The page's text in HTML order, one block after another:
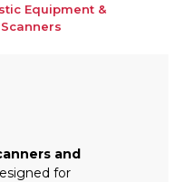
Equipment &
and
for